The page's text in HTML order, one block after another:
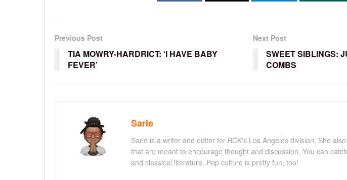
Previous Post
TIA MOWRY-HARDRICT: ‘I HAVE BABY
FEVER’
Next Post
SWEET SIBLINGS:
COMBS
Sarie
Sarie is a writer and editor for BCK's Los Angeles division. She
that are meant to encourage thought and discussion. You can
and classical literature. Pop culture is pretty fun, too!